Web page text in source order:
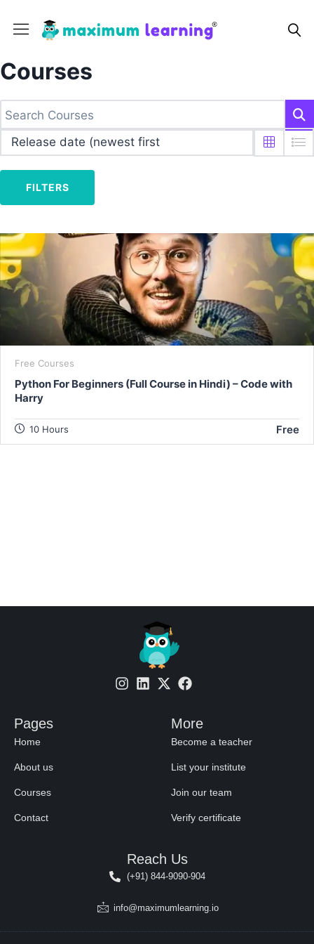
Courses
FILTERS
Free Courses
Python For Beginners (Full Course in Hindi) – Code with
Harry
10 Hours Free
Pages
Home
About us
Courses
Contact
More
Become a teacher
List your institute
Join our team
Verify certificate
Reach Us
(+91) 844-9090-904
info@maximumlearning.io